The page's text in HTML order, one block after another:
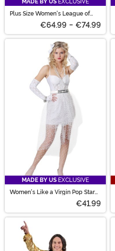
MADE BY US EXCLUSIVE
Plus Size Women's League of
€64.99 - €74.99
MADE BY US EXCLUSIVE
Women's Like a Virgin Pop Star
€41.99